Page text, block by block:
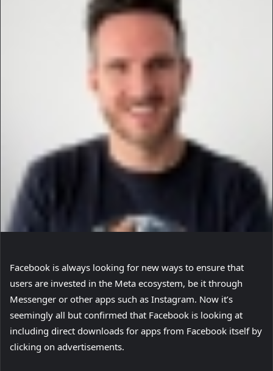
Facebook is always looking for new ways to ensure that
users are invested in the Meta ecosystem, be it through
Messenger or other apps such as Instagram. Now it’s
seemingly all but confirmed that Facebook is looking at
including direct downloads for apps from Facebook itself by
clicking on advertisements.